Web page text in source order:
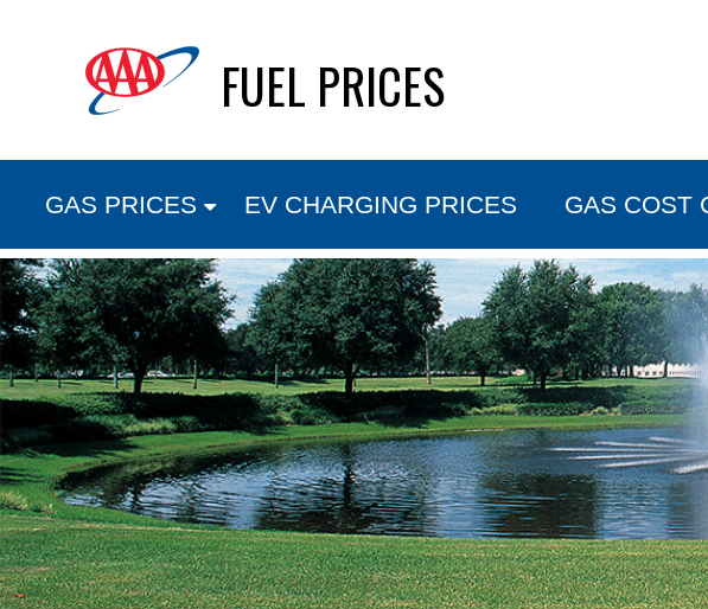
FUEL PRICES
GAS PRICES EV CHARGING PRICES GAS COST